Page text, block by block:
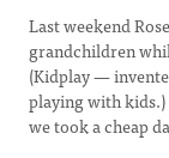
Last weekend
grandchildren
(Kidplay —
playing with
we took a cheap